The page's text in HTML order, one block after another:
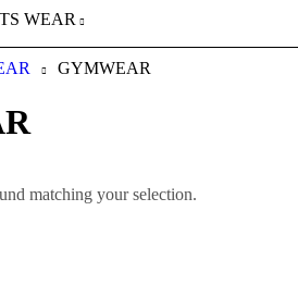
WEAR
GYMWEAR
matching your selection.